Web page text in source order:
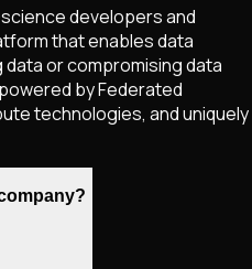
developers and
that enables data
or compromising data
by Federated
technologies, and uniquely